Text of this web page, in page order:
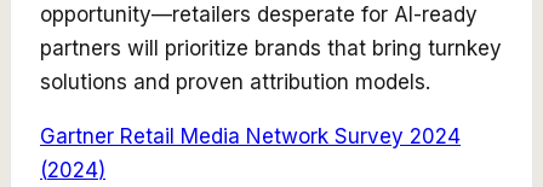
opportunity—retailers desperate for AI-ready
partners will prioritize brands that bring turnkey
solutions and proven attribution models.
Gartner Retail Media Network Survey 2024
(2024)